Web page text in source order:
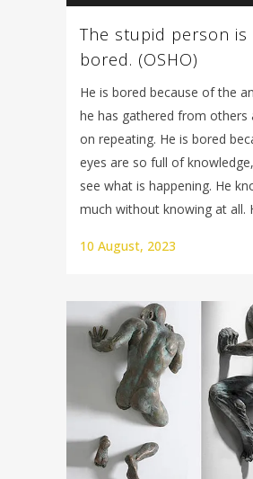
The stupid person is
bored. (OSHO)
He is bored because of the
he has gathered from others
on repeating. He is bored
eyes are so full of
see what is happening. He
much without knowing at all.
10 August, 2023